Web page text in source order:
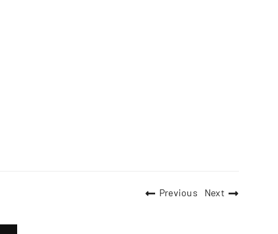
Previous Next